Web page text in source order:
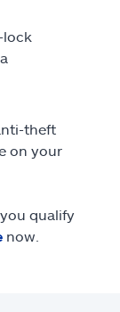
lock
theft
on your
qualify
now.